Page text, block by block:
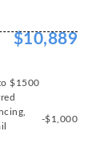
$10,889
$1500
-$1,000